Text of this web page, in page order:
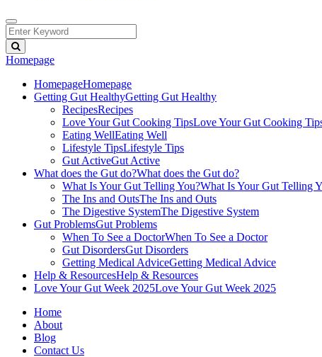
Homepage
HomepageHomepage
Getting Gut HealthyGetting Gut Healthy
RecipesRecipes
Love Your Gut Cooking TipsLove Your Gut Cooking
Eating WellEating Well
Lifestyle TipsLifestyle Tips
Gut ActiveGut Active
What does the Gut do?What does the Gut do?
What Is Your Gut Telling You?What Is Your Gut Telling
The Ins and OutsThe Ins and Outs
The Digestive SystemThe Digestive System
Gut ProblemsGut Problems
When To See a DoctorWhen To See a Doctor
Gut DisordersGut Disorders
Getting Medical AdviceGetting Medical Advice
Help & ResourcesHelp & Resources
Love Your Gut Week 2025Love Your Gut Week 2025
Home
About
Blog
Contact Us